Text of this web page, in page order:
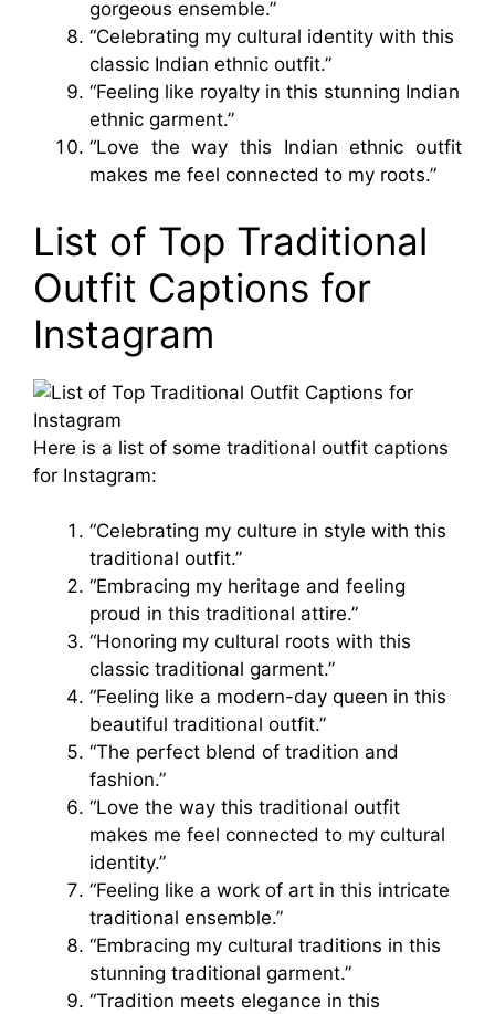
gorgeous ensemble.”
“Celebrating my cultural identity with this
classic Indian ethnic outfit.”
“Feeling like royalty in this stunning Indian
ethnic garment.”
“Love the way this Indian ethnic outfit
makes me feel connected to my roots.”
List of Top Traditional
Outfit Captions for
Instagram
Here is a list of some traditional outfit captions
for Instagram:
“Celebrating my culture in style with this
traditional outfit.”
“Embracing my heritage and feeling
proud in this traditional attire.”
“Honoring my cultural roots with this
classic traditional garment.”
“Feeling like a modern-day queen in this
beautiful traditional outfit.”
“The perfect blend of tradition and
fashion.”
“Love the way this traditional outfit
makes me feel connected to my cultural
identity.”
“Feeling like a work of art in this intricate
traditional ensemble.”
“Embracing my cultural traditions in this
stunning traditional garment.”
“Tradition meets elegance in this